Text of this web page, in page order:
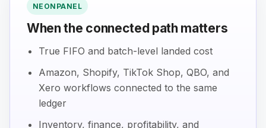
NEONPANEL
When the connected path matters
True FIFO and batch-level landed cost
Amazon, Shopify, TikTok Shop, QBO, and
Xero workflows connected to the same
ledger
Inventory, finance, profitability, and